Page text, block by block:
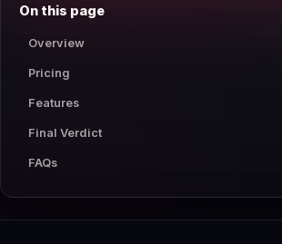
On this page
Overview
Pricing
Features
Final Verdict
FAQs